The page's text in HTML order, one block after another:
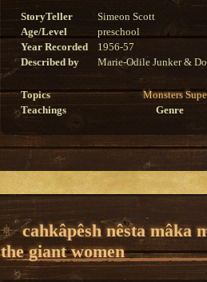
StoryTeller
Simeon Scott
Age/Level
preschool
Year Recorded
1956-57
Described by
Marie-Odile Junker &
Topics Monsters
Teachings
Genre
cahkâpêsh nêsta mâka
the giant women